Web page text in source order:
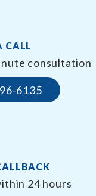
CALL
consultation
6135
24 hours